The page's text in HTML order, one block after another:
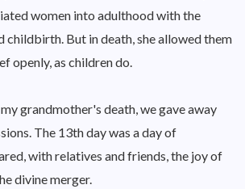
women into adulthood with the
childbirth. But in death, she allowed them
openly, as children do.
grandmother's death, we gave away
The 13th day was a day of
with relatives and friends, the joy of
divine merger.